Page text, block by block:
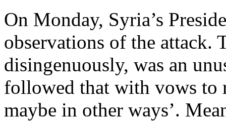
On Monday, Syria’s
observations of the attack.
disingenuously, was an
followed that with vows to
maybe in other ways’.